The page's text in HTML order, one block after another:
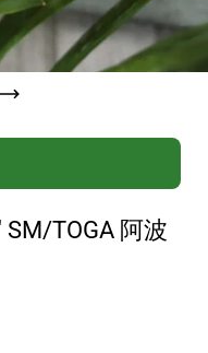
SM/TOGA 阿波